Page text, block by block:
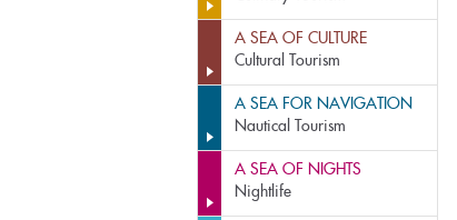
A SEA OF CULTURE
Cultural Tourism
A SEA FOR NAVIGATION
Nautical Tourism
A SEA OF NIGHTS
Nightlife